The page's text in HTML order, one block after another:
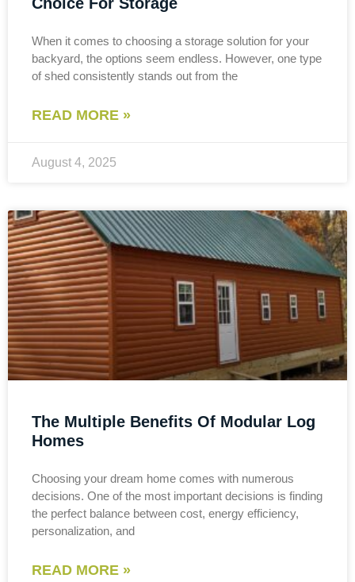
When it comes to choosing a storage solution for your
backyard, the options seem endless. However, one type
of shed consistently stands out from the
READ MORE »
August 4, 2025
The Multiple Benefits Of Modular Log
Homes
Choosing your dream home comes with numerous
decisions. One of the most important decisions is finding
the perfect balance between cost, energy efficiency,
personalization, and
READ MORE »